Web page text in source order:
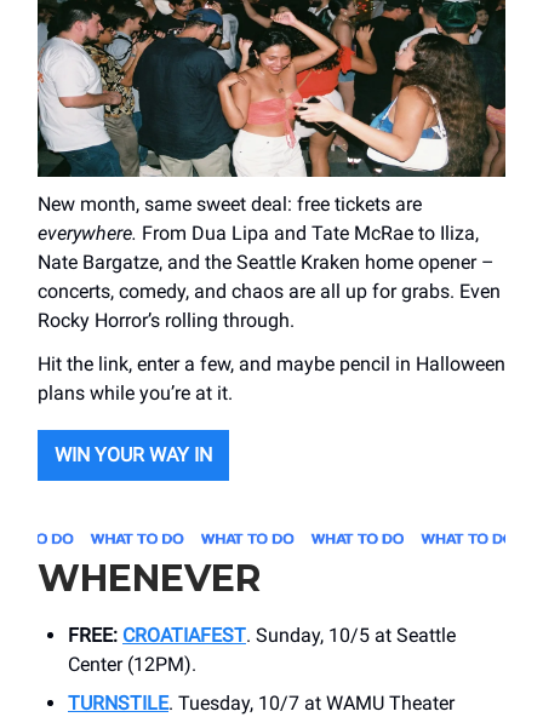
New month, same sweet deal: free tickets are
everywhere. From Dua Lipa and Tate McRae to Iliza,
Nate Bargatze, and the Seattle Kraken home opener –
concerts, comedy, and chaos are all up for grabs. Even
Rocky Horror’s rolling through.
Hit the link, enter a few, and maybe pencil in Halloween
plans while you’re at it.
WIN YOUR WAY IN
WHENEVER
FREE: CROATIAFEST. Sunday, 10/5 at Seattle
Center (12PM).
TURNSTILE. Tuesday, 10/7 at ​WAMU Theater